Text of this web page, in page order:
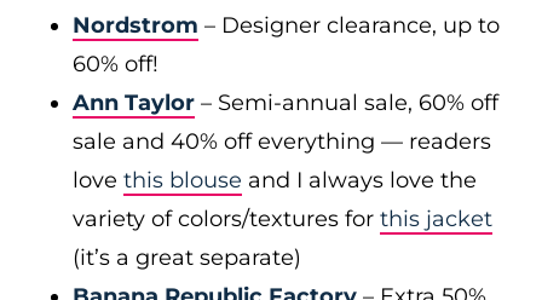
Nordstrom – Designer clearance, up to
60% off!
Ann Taylor – Semi-annual sale, 60% off
sale and 40% off everything — readers
love this blouse and I always love the
variety of colors/textures for this jacket
(it’s a great separate)